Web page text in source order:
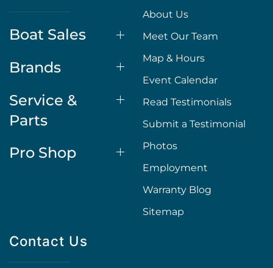
Boat Sales
Brands
Service &
Parts
Pro Shop
About Us
Meet Our Team
Map & Hours
Event Calendar
Read Testimonials
Submit a Testimonial
Photos
Employment
Warranty Blog
Sitemap
Contact Us